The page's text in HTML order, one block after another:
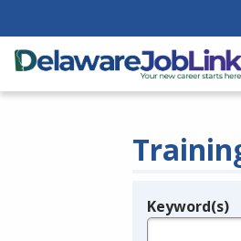
Legend
Keyword(s)